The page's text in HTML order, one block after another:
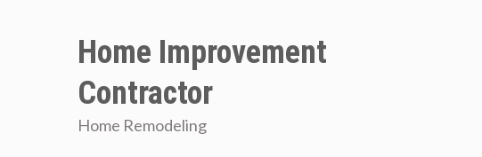
Home Improvement
Contractor
Home Remodeling